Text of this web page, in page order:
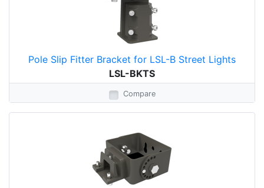
Pole Slip Fitter Bracket for LSL-B Street Lights
LSL-BKTS
Compare